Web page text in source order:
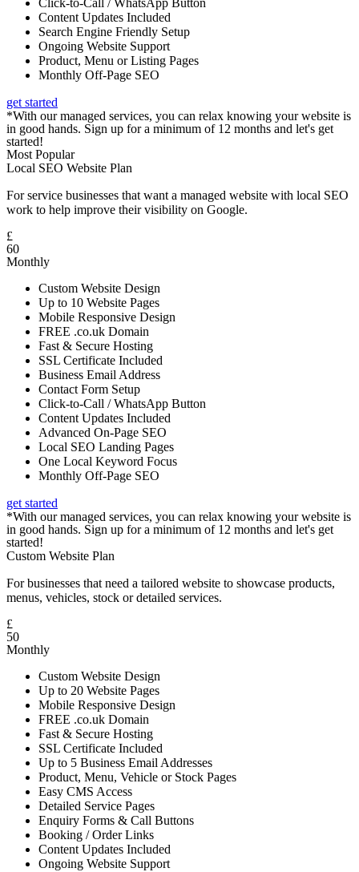
Click-to-Call / WhatsApp Button
Content Updates Included
Search Engine Friendly Setup
Ongoing Website Support
Product, Menu or Listing Pages
Monthly Off-Page SEO
get started
*With our managed services, you can relax knowing your website is
in good hands. Sign up for a minimum of 12 months and let's get
started!
Most Popular
Local SEO Website Plan
For service businesses that want a managed website with local SEO
work to help improve their visibility on Google.
£
60
Monthly
Custom Website Design
Up to 10 Website Pages
Mobile Responsive Design
FREE .co.uk Domain
Fast & Secure Hosting
SSL Certificate Included
Business Email Address
Contact Form Setup
Click-to-Call / WhatsApp Button
Content Updates Included
Advanced On-Page SEO
Local SEO Landing Pages
One Local Keyword Focus
Monthly Off-Page SEO
get started
*With our managed services, you can relax knowing your website is
in good hands. Sign up for a minimum of 12 months and let's get
started!
Custom Website Plan
For businesses that need a tailored website to showcase products,
menus, vehicles, stock or detailed services.
£
50
Monthly
Custom Website Design
Up to 20 Website Pages
Mobile Responsive Design
FREE .co.uk Domain
Fast & Secure Hosting
SSL Certificate Included
Up to 5 Business Email Addresses
Product, Menu, Vehicle or Stock Pages
Easy CMS Access
Detailed Service Pages
Enquiry Forms & Call Buttons
Booking / Order Links
Content Updates Included
Ongoing Website Support